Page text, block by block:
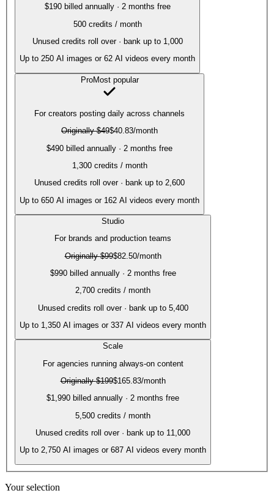
$190 billed annually · 2 months free
500credits / month
Unused credits roll over · bank up to 1,000
Up to 250 AI images or 62 AI videos every month
ProMost popular
For creators posting daily across channels
Originally$49$40.83/month
$490 billed annually · 2 months free
1,300credits / month
Unused credits roll over · bank up to 2,600
Up to 650 AI images or 162 AI videos every month
Studio
For brands and production teams
Originally$99$82.50/month
$990 billed annually · 2 months free
2,700 credits / month
Unused credits roll over · bank up to 5,400
Up to 1,350 AI images or 337 AI videos every month
Scale
For agencies running always-on content
Originally$199$165.83/month
$1,990 billed annually · 2 months free
5,500 credits / month
Unused credits roll over · bank up to 11,000
Up to 2,750 AI images or 687 AI videos every month
Your selection